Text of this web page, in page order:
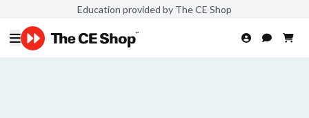
Education provided by The CE Shop